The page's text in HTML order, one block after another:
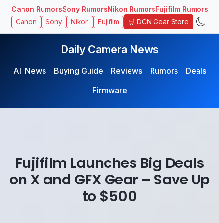
Canon RumorsSony RumorsNikon RumorsFujifilm Rumors
Canon Sony Nikon Fujifilm 🛒 DCN Gear Store
Daily Camera News
All News Buying Guide Reviews Rumors
Deals
Firmware
Fujifilm Launches Big Deals
on X and GFX Gear – Save Up
to $500